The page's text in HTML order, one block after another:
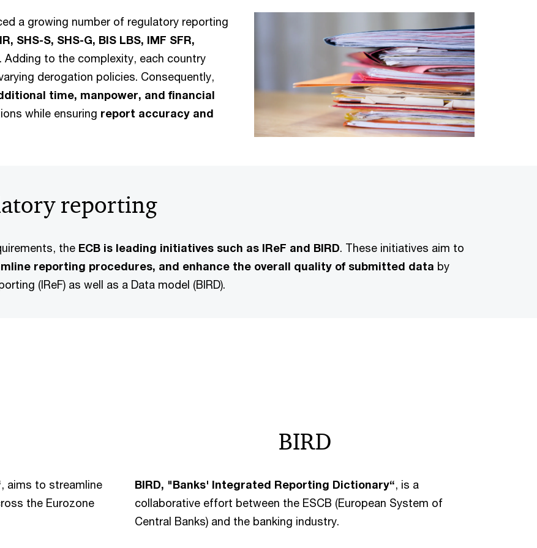
a growing number of regulatory reporting
SHS-S, SHS-G, BIS LBS, IMF SFR,
Adding to the complexity, each country
derogation policies. Consequently,
time, manpower, and financial
while ensuring report accuracy and
reporting
the ECB is leading initiatives such as IReF and BIRD. These initiatives aim to
reporting procedures, and enhance the overall quality of submitted data by
(IReF) as well as a Data model (BIRD).
, aims to streamline
the Eurozone
BIRD
BIRD, "Banks' Integrated Reporting Dictionary“, is a
collaborative effort between the ESCB (European System of
Central Banks) and the banking industry.